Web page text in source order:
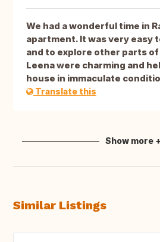
We had a wonderful time in
apartment. It was very easy
and to explore other parts of
Leena were charming and
house in immaculate
Translate this
Show more +
Similar Listings